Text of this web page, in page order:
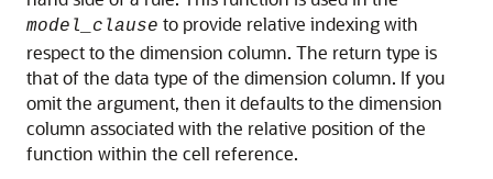
model_clause to provide relative indexing with
respect to the dimension column. The return type is
that of the data type of the dimension column. If you
omit the argument, then it defaults to the dimension
column associated with the relative position of the
function within the cell reference.